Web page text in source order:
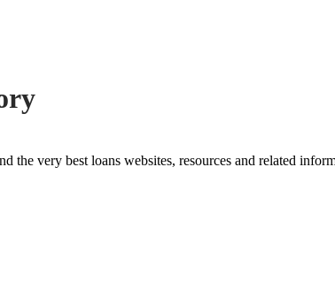
the very best loans websites, resources and related